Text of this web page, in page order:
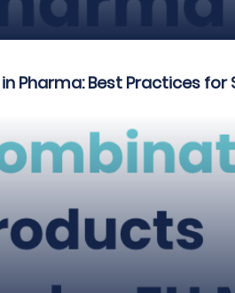
Pharma: Best Practices